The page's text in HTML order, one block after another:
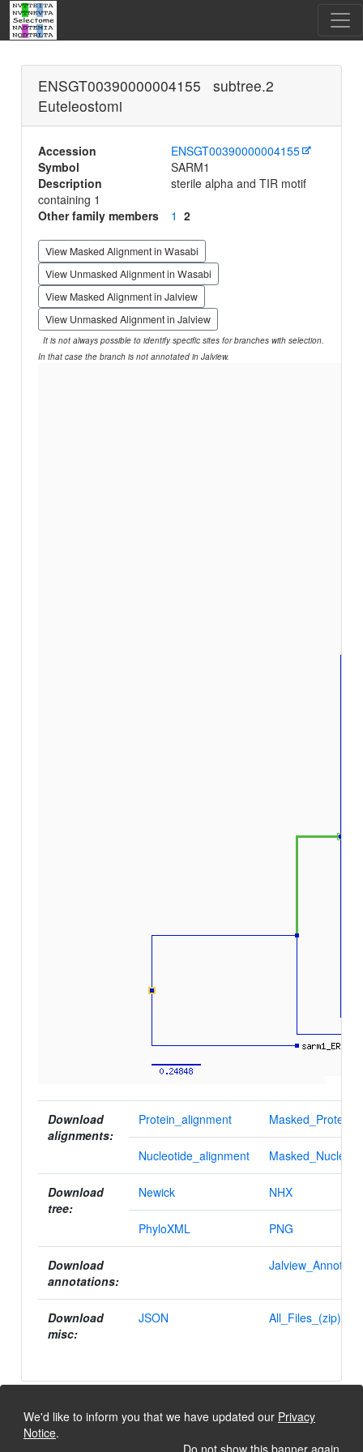
We'd like to inform you that we have updated our Privacy
Notice.
Do not show this banner again
ENSGT00390000004155 subtree.2
Euteleostomi
Accession
ENSGT00390000004155
Symbol
SARM1
Description
sterile alpha and TIR motif
containing 1
Other family members
1 2
View Masked Alignment in Wasabi
View Unmasked Alignment in Wasabi
View Masked Alignment in Jalview
View Unmasked Alignment in Jalview
It is not always possible to identify specific sites for branches with selection.
In that case the branch is not annotated in Jalview.
Download
alignments:
Protein_alignment
Nucleotide_alignment
Download
tree:
Newick NHX
PhyloXML PNG
Download
annotations:
Download
misc:
JSON All_Files_(zip)